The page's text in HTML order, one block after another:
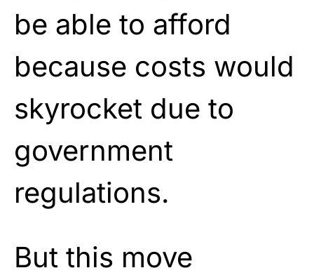
be able to afford
because costs would
skyrocket due to
government
regulations.
But this move